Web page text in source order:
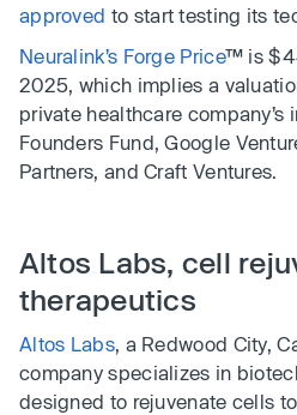
approved to start testing its
Neuralink’s Forge Price™ is
2025, which implies a
private healthcare company’s
Founders Fund, Google
Partners, and Craft Ventures.
Altos Labs, cell
therapeutics
Altos Labs, a Redwood City,
company specializes in
designed to rejuvenate cells